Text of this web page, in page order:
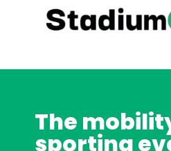
The
sporting